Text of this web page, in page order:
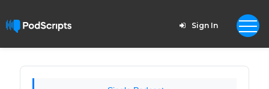
Sign In